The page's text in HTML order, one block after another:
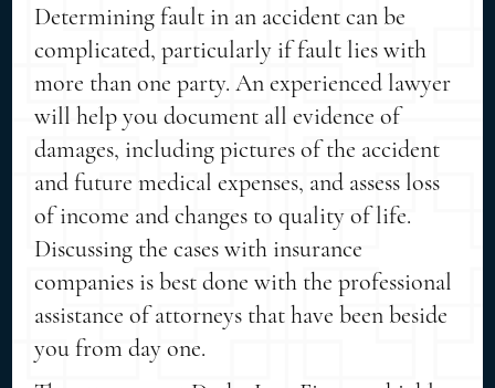
Determining fault in an accident can be
complicated, particularly if fault lies with
more than one party. An experienced lawyer
will help you document all evidence of
damages, including pictures of the accident
and future medical expenses, and assess loss
of income and changes to quality of life.
Discussing the cases with insurance
companies is best done with the professional
assistance of attorneys that have been beside
you from day one.